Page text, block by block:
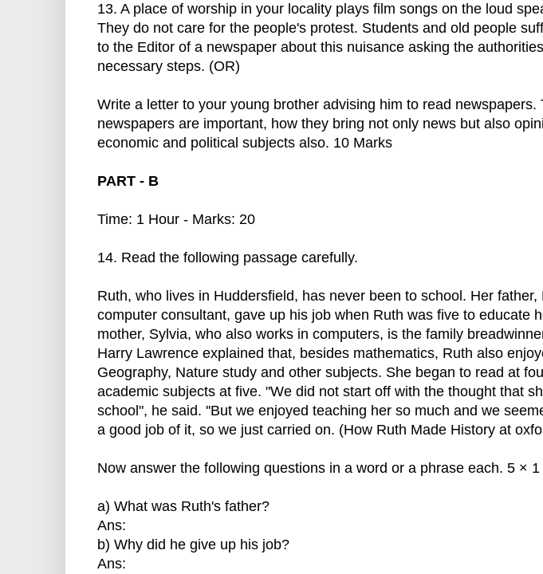
13. A place of worship in your locality plays film songs on the loud
They do not care for the people's protest. Students and old people
to the Editor of a newspaper about this nuisance asking the
necessary steps. (OR)
Write a letter to your young brother advising him to read newspapers.
newspapers are important, how they bring not only news but also
economic and political subjects also. 10 Marks
PART - B
Time: 1 Hour - Marks: 20
14. Read the following passage carefully.
Ruth, who lives in Huddersfield, has never been to school. Her
computer consultant, gave up his job when Ruth was five to educate
mother, Sylvia, who also works in computers, is the family
Harry Lawrence explained that, besides mathematics, Ruth also
Geography, Nature study and other subjects. She began to read at
academic subjects at five. "We did not start off with the thought that
school", he said. ''But we enjoyed teaching her so much and we
a good job of it, so we just carried on. (How Ruth Made History at
Now answer the following questions in a word or a phrase each. 5 ×
a) What was Ruth's father?
Ans:
b) Why did he give up his job?
Ans: